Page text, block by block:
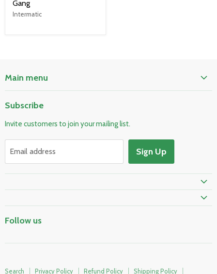
Gang
Intermatic
Main menu
Electrical & Lighting
HVAC & Plumbing
Subscribe
Invite customers to join your mailing list.
Email address Sign Up
Follow us
Search Privacy Policy Refund Policy Shipping Policy